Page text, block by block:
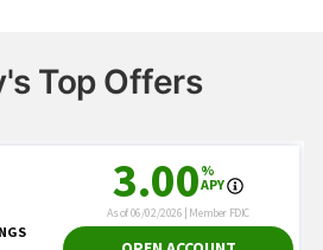
Top Offers